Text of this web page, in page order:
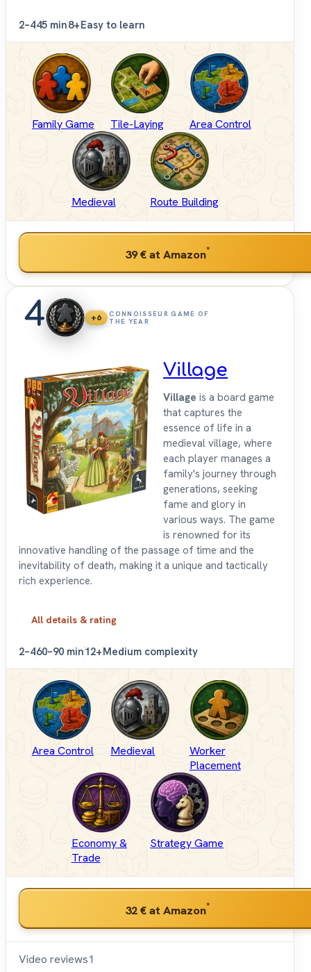
2–445 min8+Easy to learn
Family Game Tile-Laying Area Control
Medieval Route Building
39 €at Amazon*
4 +6
CONNOISSEUR GAME OF
THE YEAR
Village
Village is a board game
that captures the
essence of life in a
medieval village, where
each player manages a
family's journey through
generations, seeking
fame and glory in
various ways. The game
is renowned for its
innovative handling of the passage of time and the
inevitability of death, making it a unique and tactically
rich experience.
All details & rating
2–460–90 min12+Medium complexity
Area Control Medieval
Worker
Placement
Economy &
Trade
Strategy Game
32 €at Amazon*
Video reviews1